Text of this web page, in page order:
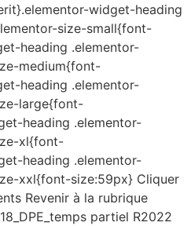
widget-heading
size-small{font-
heading .elementor-
medium{font-
heading .elementor-
large{font-
heading .elementor-
xl{font-
heading .elementor-
xxl{font-size:59px} Cliquer
Revenir à la rubrique
partiel R2022